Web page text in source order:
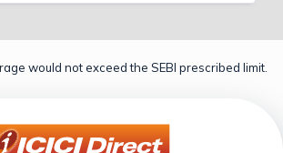
would not exceed the SEBI prescribed limit.